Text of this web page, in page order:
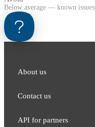
Below average — known issues
About us
Contact us
API for partners